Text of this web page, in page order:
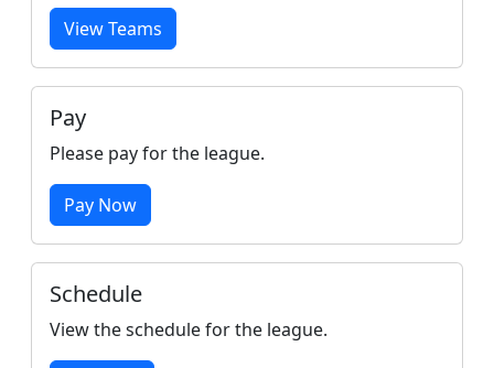
View Teams
Pay
Please pay for the league.
Pay Now
Schedule
View the schedule for the league.